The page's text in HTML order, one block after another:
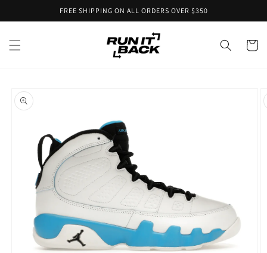
FREE SHIPPING ON ALL ORDERS OVER $350
Cart
product
information